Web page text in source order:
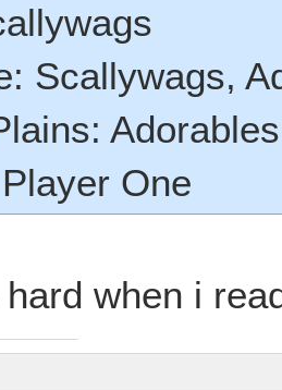
Scallywags,
Adorables
One
when i